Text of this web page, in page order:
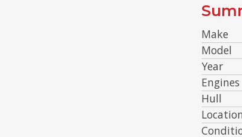
Make
Model
Year
Engines
Hull